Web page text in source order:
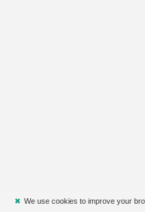
✖ We use cookies to improve your